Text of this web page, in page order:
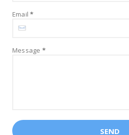
Marvel Studios' The
AKSHAY KUMAR
Email*
Message *